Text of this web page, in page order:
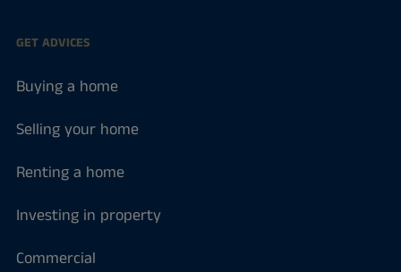
GET ADVICES
Buying a home
Selling your home
Renting a home
Investing in property
Commercial